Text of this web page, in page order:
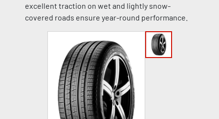
excellent traction on wet and lightly snow-
covered roads ensure year-round performance.